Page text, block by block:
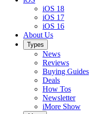
iOS 18
iOS 17
iOS 16
About Us
Types
News
Reviews
Buying Guides
Deals
How Tos
Newsletter
iMore Show